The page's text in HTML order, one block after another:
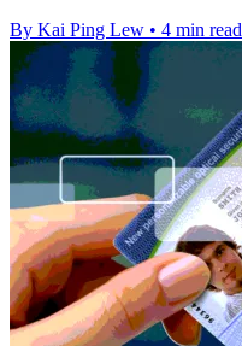
By Kai Ping Lew • 4 min read